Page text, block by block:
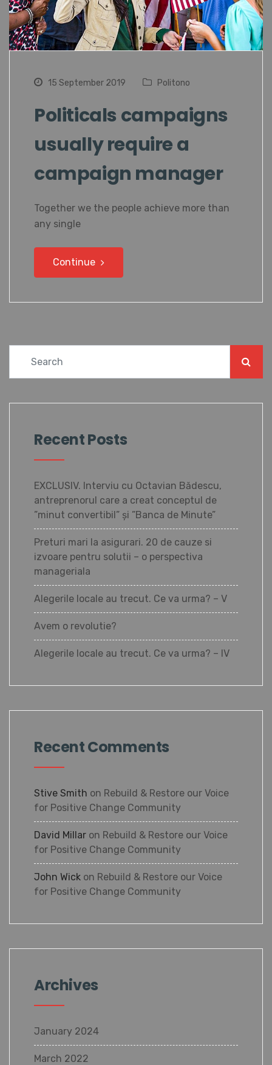
15 September 2019 Politono
Politicals campaigns
usually require a
campaign manager
Together we the people achieve more than
any single
Continue
Recent Posts
EXCLUSIV. Interviu cu Octavian Bădescu,
antreprenorul care a creat conceptul de
”minut convertibil” și ”Banca de Minute”
Preturi mari la asigurari. 20 de cauze si
izvoare pentru solutii – o perspectiva
manageriala
Alegerile locale au trecut. Ce va urma? – V
Avem o revolutie?
Alegerile locale au trecut. Ce va urma? – IV
Recent Comments
Stive Smith on Rebuild & Restore our Voice
for Positive Change Community
David Millar on Rebuild & Restore our Voice
for Positive Change Community
John Wick on Rebuild & Restore our Voice
for Positive Change Community
Archives
January 2024
March 2022